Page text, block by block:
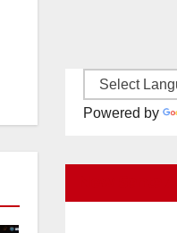
Powered by